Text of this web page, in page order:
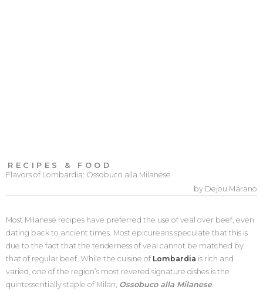
RECIPES & FOOD
Flavors of Lombardia: Ossobuco alla Milanese
by Dejou Marano
Most Milanese recipes have preferred the use of veal over beef, even
dating back to ancient times. Most epicureans speculate that this is
due to the fact that the tenderness of veal cannot be matched by
that of regular beef. While the cuisine of Lombardia is rich and
varied, one of the region’s most revered signature dishes is the
quintessentially staple of Milan, Ossobuco alla Milanese.